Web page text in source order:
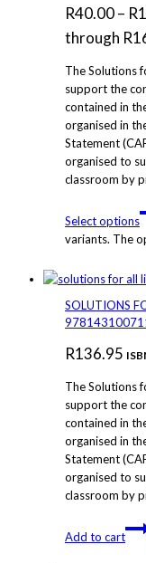
R40.00– R
through
The Solutions
support the
contained in
organised in
Statement
organised to
classroom by
Select options
variants. The
SOLUTIONS
R136.95
The Solutions
support the
contained in
organised in
Statement
organised to
classroom by
Add to cart